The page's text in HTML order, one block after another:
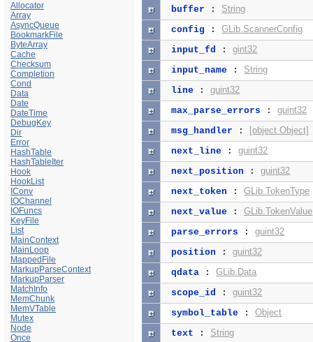
Allocator
Array
AsyncQueue
BookmarkFile
ByteArray
Cache
Checksum
Completion
Cond
Data
Date
DateTime
DebugKey
Dir
Error
HashTable
HashTableIter
Hook
HookList
IConv
IOChannel
IOFuncs
KeyFile
List
MainContext
MainLoop
MappedFile
MarkupParseContext
MarkupParser
MatchInfo
MemChunk
MemVTable
Mutex
Node
Once
buffer : String
config :GLib.ScannerConfig
input_fd :gint32
input_name : String
line :guint32
max_parse_errors :guint32
msg_handler :
[object Object]
next_line :guint32
next_position :guint32
next_token :GLib.TokenType
next_value :GLib.TokenValue
parse_errors :guint32
position :guint32
qdata :GLib.Data
scope_id :guint32
symbol_table :Object
text : String